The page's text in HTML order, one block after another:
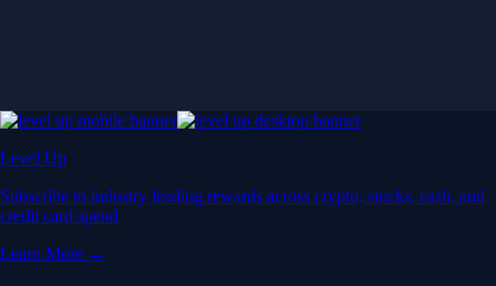
Level Up
Subscribe to industry leading rewards across crypto, stocks, cash, and
credit card spend
Learn More →